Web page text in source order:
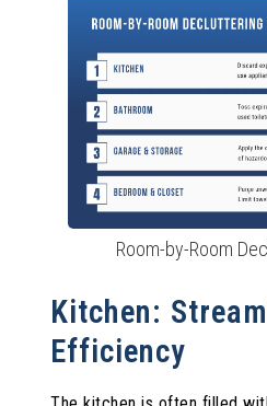
Room-by-Room
Kitchen:
Efficiency